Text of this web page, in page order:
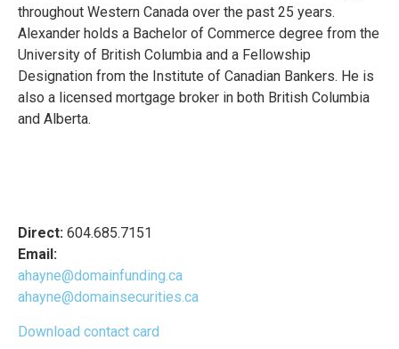
throughout Western Canada over the past 25 years.
Alexander holds a Bachelor of Commerce degree from the
University of British Columbia and a Fellowship
Designation from the Institute of Canadian Bankers. He is
also a licensed mortgage broker in both British Columbia
and Alberta.
Direct: 604.685.7151
Email:
ahayne@domainfunding.ca
ahayne@domainsecurities.ca
Download contact card